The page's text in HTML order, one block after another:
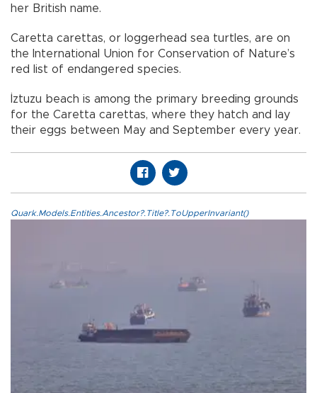
her British name.
Caretta carettas, or loggerhead sea turtles, are on
the International Union for Conservation of Nature’s
red list of endangered species.
İztuzu beach is among the primary breeding grounds
for the Caretta carettas, where they hatch and lay
their eggs between May and September every year.
Quark.Models.Entities.Ancestor?.Title?.ToUpperInvariant()